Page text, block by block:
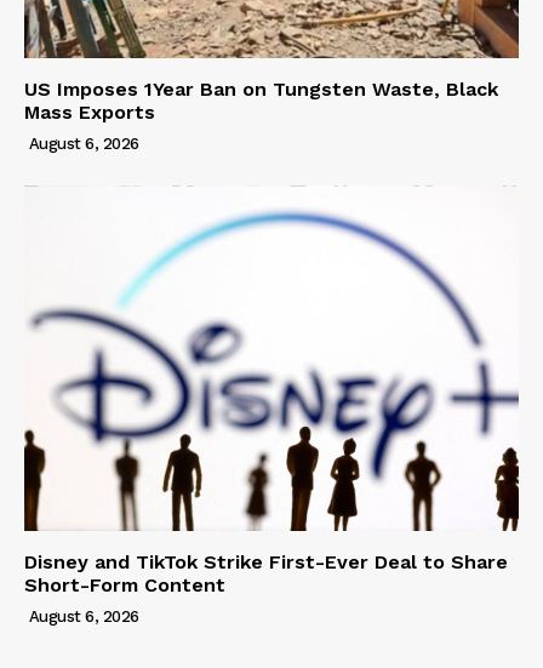
US Imposes 1Year Ban on Tungsten Waste, Black
Mass Exports
August 6, 2026
Disney and TikTok Strike First-Ever Deal to Share
Short-Form Content
August 6, 2026